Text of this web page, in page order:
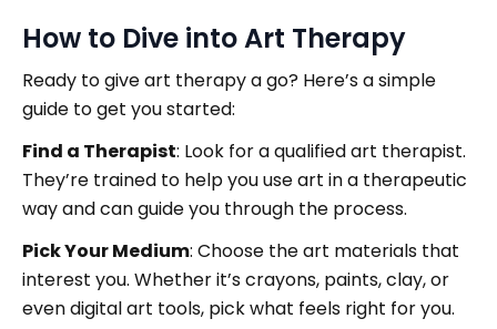
How to Dive into Art Therapy
Ready to give art therapy a go? Here’s a simple
guide to get you started:
Find a Therapist: Look for a qualified art therapist.
They’re trained to help you use art in a therapeutic
way and can guide you through the process.
Pick Your Medium: Choose the art materials that
interest you. Whether it’s crayons, paints, clay, or
even digital art tools, pick what feels right for you.